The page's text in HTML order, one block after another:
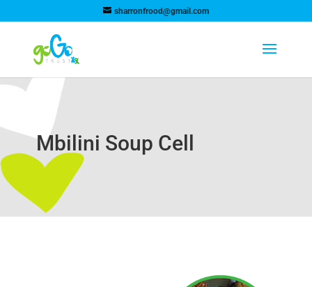
sharronfrood@gmail.com
Mbilini Soup Cell